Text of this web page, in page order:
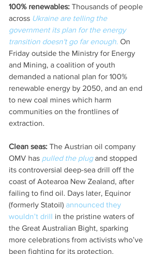
100% renewables: Thousands of people
across Ukraine are telling the
government its plan for the energy
transition doesn't go far enough. On
Friday outside the Ministry for Energy
and Mining, a coalition of youth
demanded a national plan for 100%
renewable energy by 2050, and an end
to new coal mines which harm
communities on the frontlines of
extraction.
Clean seas: The Austrian oil company
OMV has pulled the plug and stopped
its controversial deep-sea drill off the
coast of Aotearoa New Zealand, after
failing to find oil. Days later, Equinor
(formerly Statoil) announced they
wouldn’t drill in the pristine waters of
the Great Australian Bight, sparking
more celebrations from activists who’ve
been fighting for its protection.